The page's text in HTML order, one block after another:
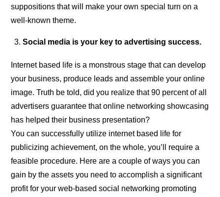
suppositions that will make your own special turn on a
well-known theme.
Social media is your key to advertising success.
Internet based life is a monstrous stage that can develop
your business, produce leads and assemble your online
image. Truth be told, did you realize that 90 percent of all
advertisers guarantee that online networking showcasing
has helped their business presentation?
You can successfully utilize internet based life for
publicizing achievement, on the whole, you’ll require a
feasible procedure. Here are a couple of ways you can
gain by the assets you need to accomplish a significant
profit for your web-based social networking promoting